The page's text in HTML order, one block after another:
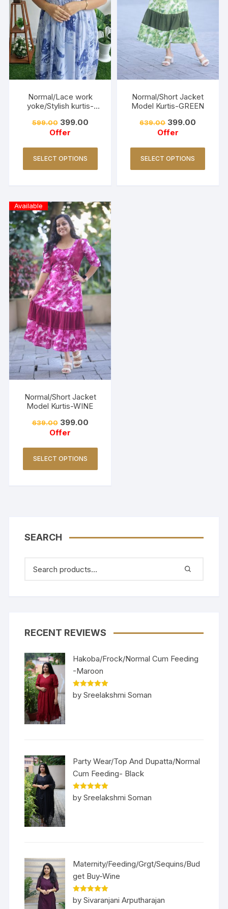
Normal/Lace work
yoke/Stylish kurtis-
599.00 399.00
Offer
SELECT OPTIONS
Normal/Short Jacket
Model Kurtis-GREEN
639.00 399.00
Offer
SELECT OPTIONS
Available
Normal/Short Jacket
Model Kurtis-WINE
639.00 399.00
Offer
SELECT OPTIONS
SEARCH
RECENT REVIEWS
Hakoba/Frock/Normal Cum Feeding
-Maroon
Rated5out
of 5
by Sreelakshmi Soman
Party Wear/Top And Dupatta/Normal
Cum Feeding- Black
Rated5out
of 5
by Sreelakshmi Soman
Maternity/Feeding/Grgt/Sequins/Bud
get Buy-Wine
Rated5out
of 5
by Sivaranjani Arputharajan